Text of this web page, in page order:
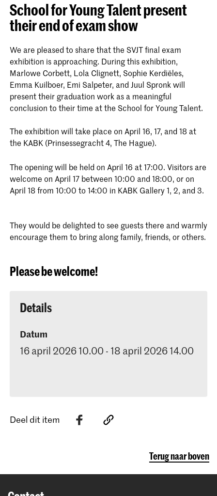
School for Young Talent present
their end of exam show
We are pleased to share that the SVJT final exam
exhibition is approaching. During this exhibition,
Marlowe Corbett, Lola Clignett, Sophie Kerdiëles,
Emma Kuilboer, Emi Salpeter, and Juul Spronk will
present their graduation work as a meaningful
conclusion to their time at the School for Young Talent.
The exhibition will take place on April 16, 17, and 18 at
the KABK (Prinsessegracht 4, The Hague).
The opening will be held on April 16 at 17:00. Visitors are
welcome on April 17 between 10:00 and 18:00, or on
April 18 from 10:00 to 14:00 in KABK Gallery 1, 2, and 3.
They would be delighted to see guests there and warmly
encourage them to bring along family, friends, or others.
Please be welcome!
Details
Datum
16 april 2026 10.00 - 18 april 2026 14.00
Deel dit item
Terug naar boven